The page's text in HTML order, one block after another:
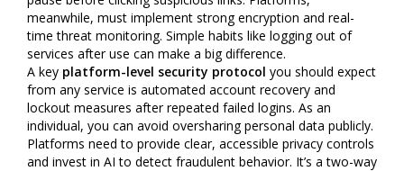
meanwhile, must implement strong encryption and real-
time threat monitoring. Simple habits like logging out of
services after use can make a big difference.
A key platform-level security protocol you should expect
from any service is automated account recovery and
lockout measures after repeated failed logins. As an
individual, you can avoid oversharing personal data publicly.
Platforms need to provide clear, accessible privacy controls
and invest in AI to detect fraudulent behavior. It’s a two-way